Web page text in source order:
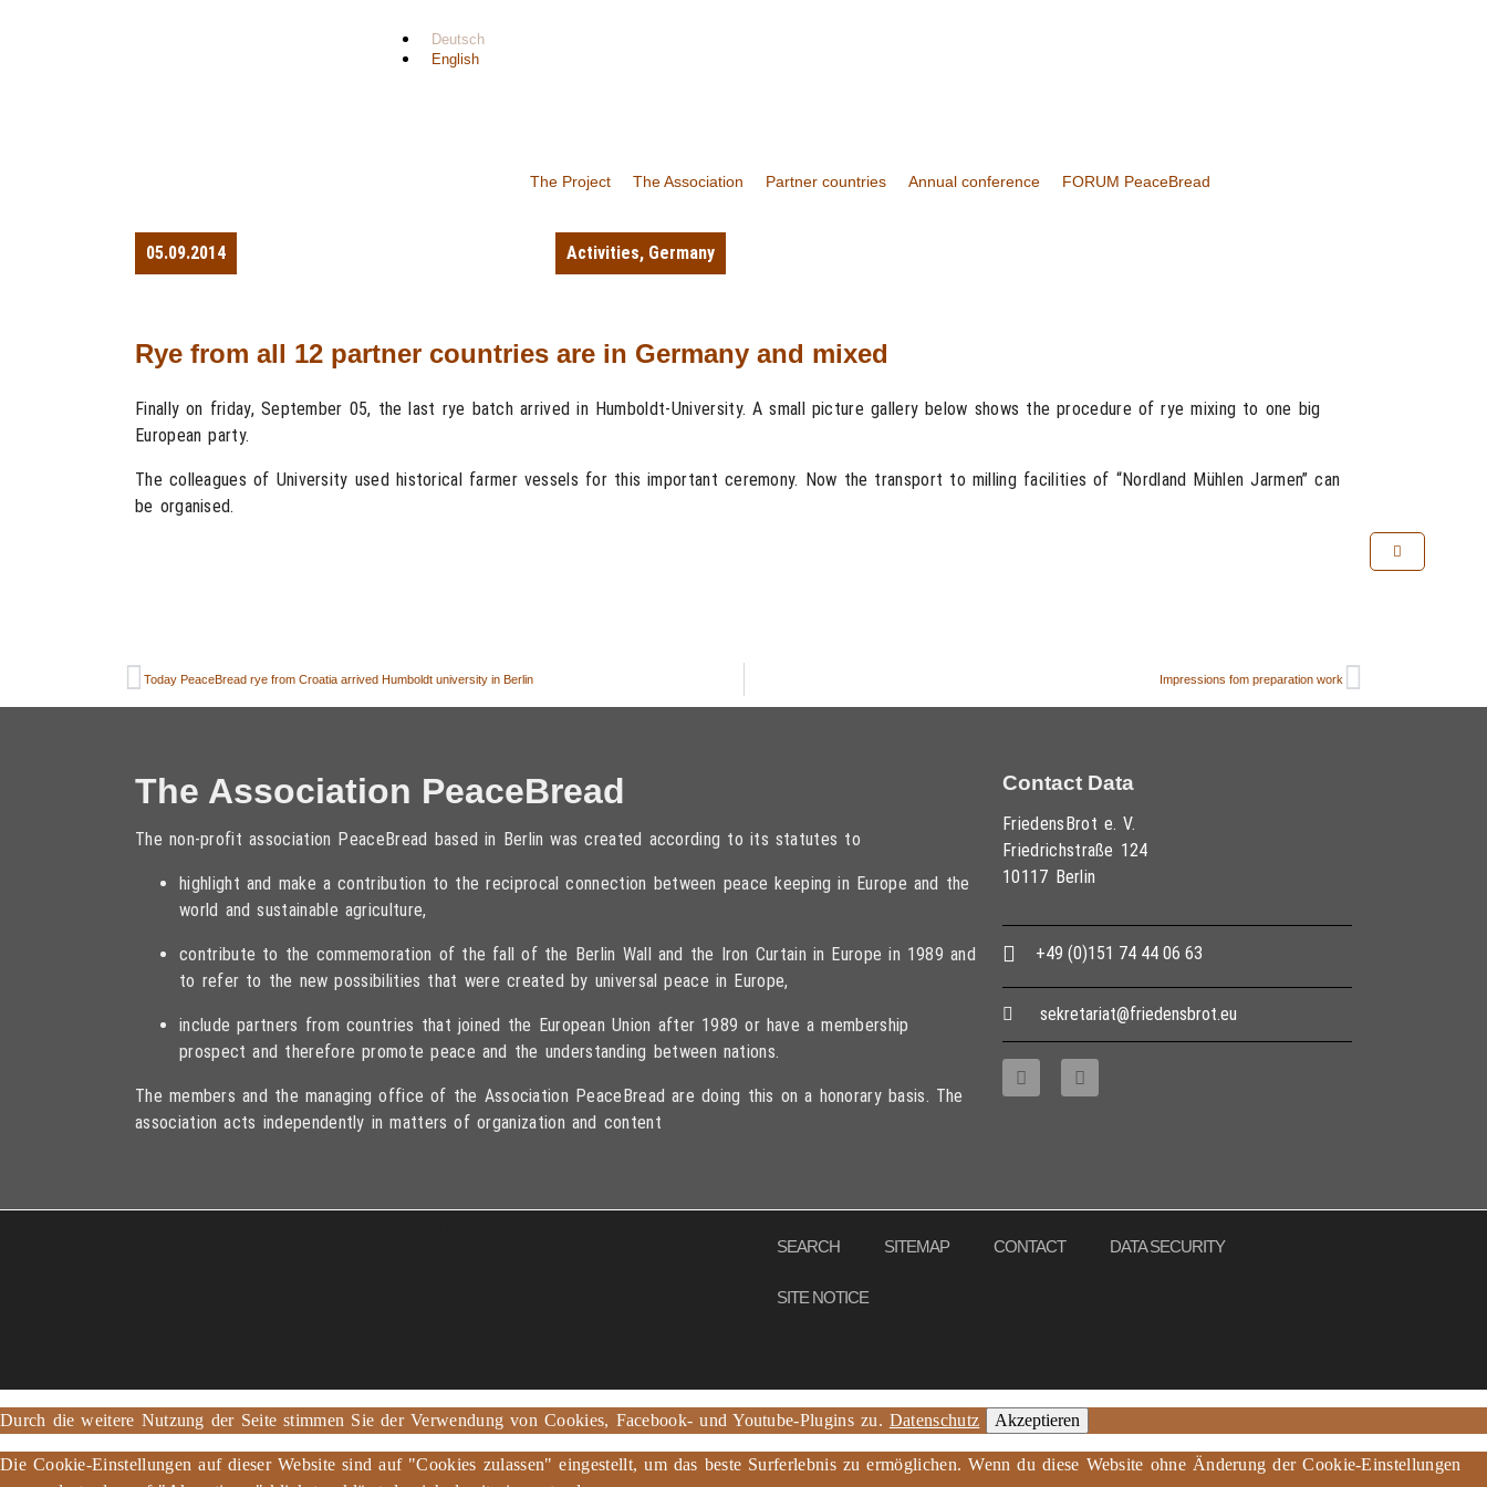
Deutsch
English
The Project The Association Partner countries Annual conference FORUM PeaceBread
05.09.2014 Activities, Germany
Rye from all 12 partner countries are in Germany and mixed
Finally on friday, September 05, the last rye batch arrived in Humboldt-University. A small picture gallery below shows the procedure of rye mixing to one big
European party.
The colleagues of University used historical farmer vessels for this important ceremony. Now the transport to milling facilities of “Nordland Mühlen Jarmen” can
be organised.
Today PeaceBread rye from Croatia arrived Humboldt university in Berlin Impressions fom preparation work
The Association PeaceBread
The non-profit association PeaceBread based in Berlin was created according to its statutes to
highlight and make a contribution to the reciprocal connection between peace keeping in Europe and the
world and sustainable agriculture,
contribute to the commemoration of the fall of the Berlin Wall and the Iron Curtain in Europe in 1989 and
to refer to the new possibilities that were created by universal peace in Europe,
include partners from countries that joined the European Union after 1989 or have a membership
prospect and therefore promote peace and the understanding between nations.
The members and the managing office of the Association PeaceBread are doing this on a honorary basis. The
association acts independently in matters of organization and content
Contact Data
FriedensBrot e. V.
Friedrichstraße 124
10117 Berlin
+49 (0)151 74 44 06 63
sekretariat@friedensbrot.eu
SEARCH SITEMAP CONTACT DATA SECURITY
SITE NOTICE
Durch die weitere Nutzung der Seite stimmen Sie der Verwendung von Cookies, Facebook- und Youtube-Plugins zu. Datenschutz Akzeptieren
Die Cookie-Einstellungen auf dieser Website sind auf "Cookies zulassen" eingestellt, um das beste Surferlebnis zu ermöglichen. Wenn du diese Website ohne Änderung der Cookie-Einstellungen